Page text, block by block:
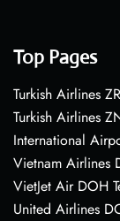
Top Pages
Turkish Airlines
Turkish Airlines
International
Vietnam Airlines
VietJet Air DOH
United Airlines